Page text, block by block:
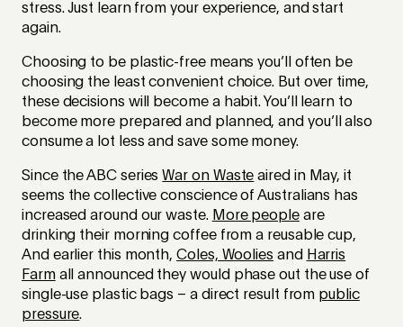
stress. Just learn from your experience, and start
again.
Choosing to be plastic-free means you’ll often be
choosing the least convenient choice. But over time,
these decisions will become a habit. You’ll learn to
become more prepared and planned, and you’ll also
consume a lot less and save some money.
Since the ABC series War on Waste aired in May, it
seems the collective conscience of Australians has
increased around our waste. More peopleare
drinking their morning coffee from a reusable cup,
And earlier this month,Coles, Woolies and Harris
Farmall announced they would phase out the use of
single-use plastic bags – a direct result from public
pressure.